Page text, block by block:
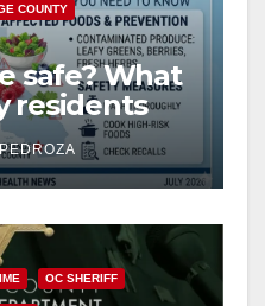
COUNTY
safe? What
residents
the
OC SHERIFF